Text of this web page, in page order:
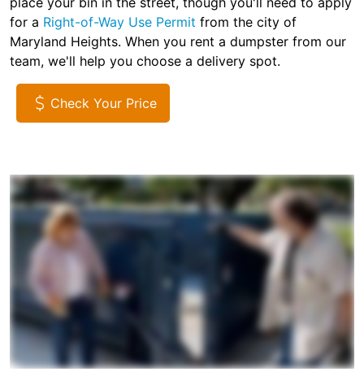
for a Right-of-Way Use Permit from the city of
Maryland Heights. When you rent a dumpster from our
team, we'll help you choose a delivery spot.
Check Your Price